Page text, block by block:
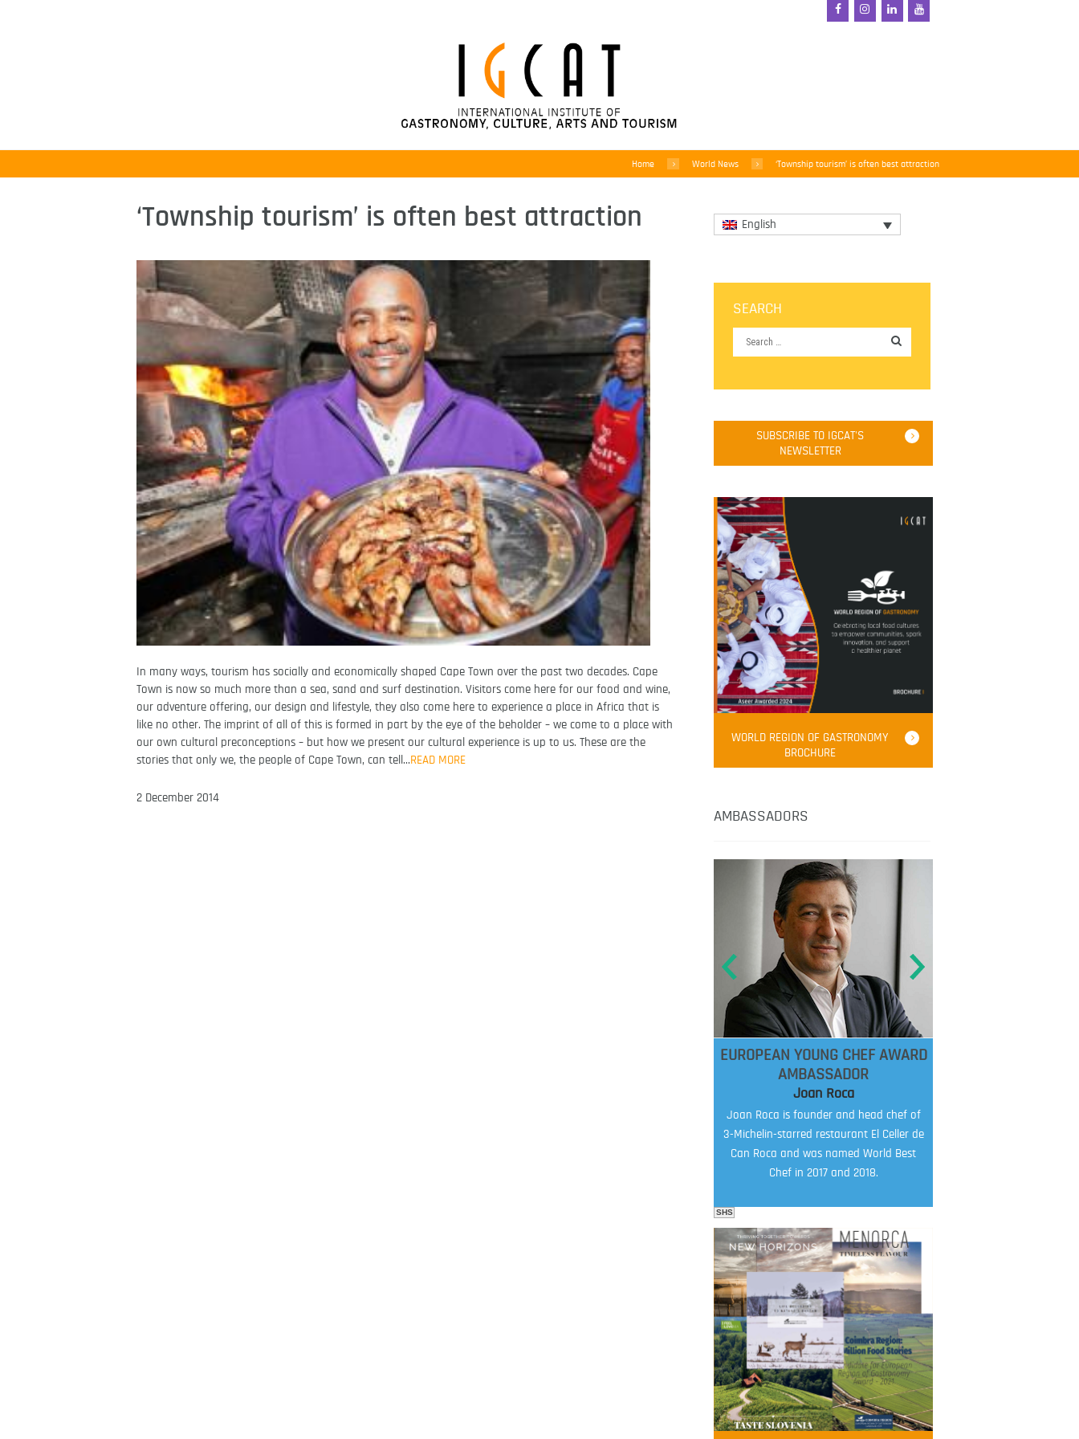
Home World News ‘Township tourism’ is often best attraction
‘Township tourism’ is often best attraction
In many ways, tourism has socially and economically shaped Cape Town over the past two decades. Cape
Town is now so much more than a sea, sand and surf destination. Visitors come here for our food and wine,
our adventure offering, our design and lifestyle, they also come here to experience a place in Africa that is
like no other. The imprint of all of this is formed in part by the eye of the beholder – we come to a place with
our own cultural preconceptions – but how we present our cultural experience is up to us. These are the
stories that only we, the people of Cape Town, can tell… READ MORE
2 December 2014
English
SEARCH
SUBSCRIBE TO IGCAT'S
NEWSLETTER
WORLD REGION OF GASTRONOMY
BROCHURE
AMBASSADORS
EUROPEAN YOUNG CHEF AWARD
AMBASSADOR
Joan Roca
Joan Roca is founder and head chef of
3-Michelin-starred restaurant El Celler de
Can Roca and was named World Best
Chef in 2017 and 2018.
FOOD FILM MENU
AMBASSADOR
SHS